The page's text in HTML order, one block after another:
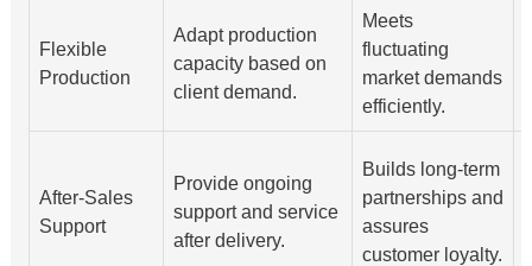
Flexible
Production
Adapt production
capacity based on
client demand.
Meets
fluctuating
market demands
efficiently.
After-Sales
Support
Provide ongoing
support and service
after delivery.
Builds long-term
partnerships and
assures
customer loyalty.